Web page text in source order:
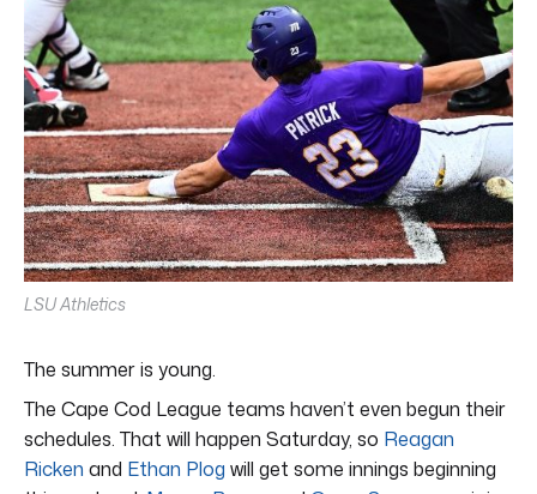
LSU Athletics
The summer is young.
The Cape Cod League teams haven’t even begun their
schedules. That will happen Saturday, so Reagan
Ricken and Ethan Plog will get some innings beginning